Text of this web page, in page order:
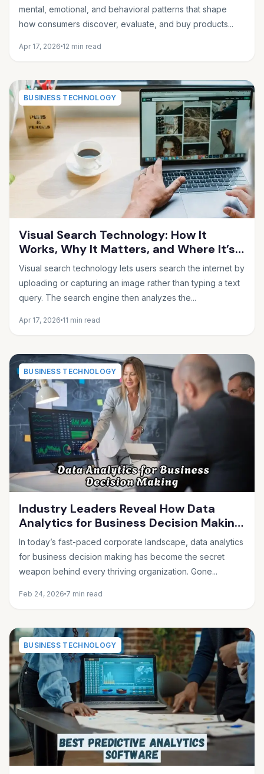
mental, emotional, and behavioral patterns that shape
how consumers discover, evaluate, and buy products...
Apr 17, 2026 12 min read
BUSINESS TECHNOLOGY
Visual Search Technology: How It
Works, Why It Matters, and Where It’s
Heading in 2026
Visual search technology lets users search the internet by
uploading or capturing an image rather than typing a text
query. The search engine then analyzes the...
Apr 17, 2026 11 min read
BUSINESS TECHNOLOGY
Industry Leaders Reveal How Data
Analytics for Business Decision Making
Drives Growth
In today’s fast-paced corporate landscape, data analytics
for business decision making has become the secret
weapon behind every thriving organization. Gone...
Feb 24, 2026 7 min read
BUSINESS TECHNOLOGY